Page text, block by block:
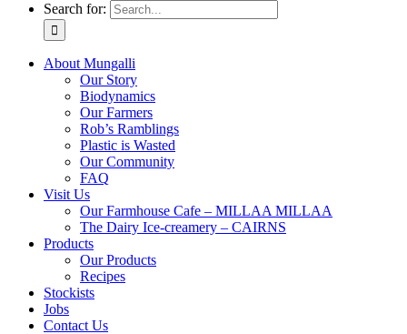
Search for:
About Mungalli
Our Story
Biodynamics
Our Farmers
Rob’s Ramblings
Plastic is Wasted
Our Community
FAQ
Visit Us
Our Farmhouse Cafe – MILLAA MILLAA
The Dairy Ice-creamery – CAIRNS
Products
Our Products
Recipes
Stockists
Jobs
Contact Us